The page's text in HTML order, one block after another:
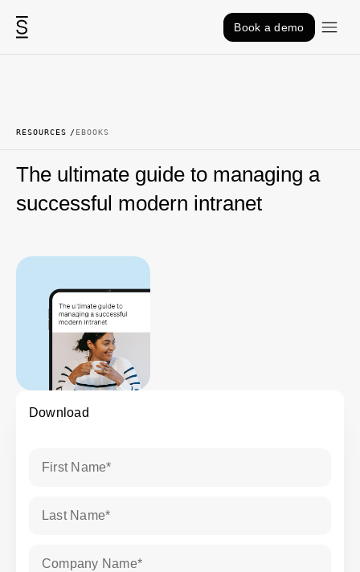
Skip to content
Book a demo
RESOURCES EBOOKS
The ultimate guide to managing a
successful modern intranet
Download
First Name*
Last Name*
Company Name*